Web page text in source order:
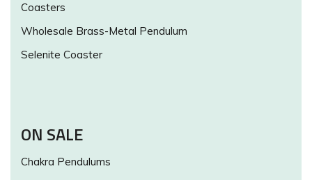
Coasters
Wholesale Brass-Metal Pendulum
Selenite Coaster
ON SALE
Chakra Pendulums